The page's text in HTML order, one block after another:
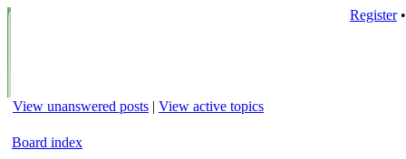
Register
View unanswered posts | View active topics
Board index